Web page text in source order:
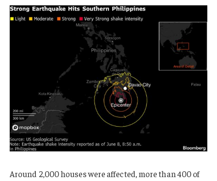
Around 2,000 houses were affected, more than 400 of